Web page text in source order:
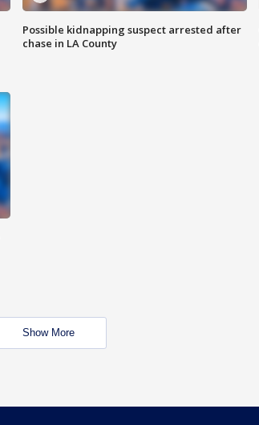
Possible kidnapping suspect arrested after
chase in LA County
Show More